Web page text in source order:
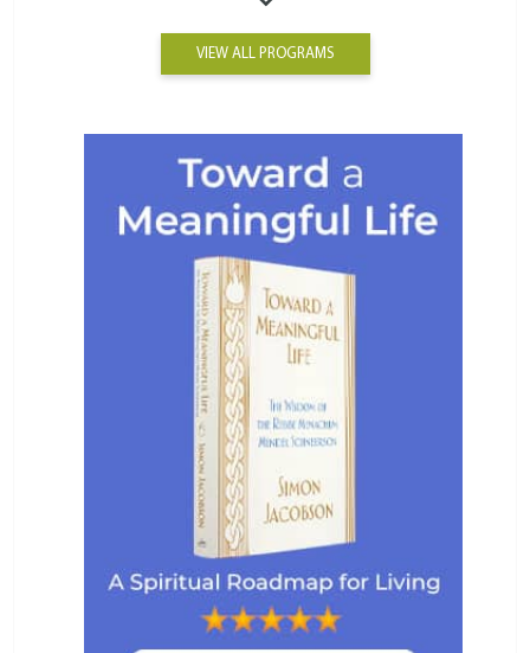
VIEW ALL PROGRAMS